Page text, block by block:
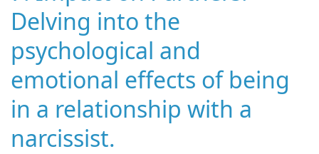
Delving into the
psychological and
emotional effects of being
in a relationship with a
narcissist.